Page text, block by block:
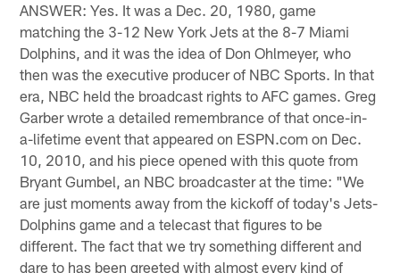
ANSWER: Yes. It was a Dec. 20, 1980, game
matching the 3-12 New York Jets at the 8-7 Miami
Dolphins, and it was the idea of Don Ohlmeyer, who
then was the executive producer of NBC Sports. In that
era, NBC held the broadcast rights to AFC games. Greg
Garber wrote a detailed remembrance of that once-in-
a-lifetime event that appeared on ESPN.com on Dec.
10, 2010, and his piece opened with this quote from
Bryant Gumbel, an NBC broadcaster at the time: "We
are just moments away from the kickoff of today's Jets-
Dolphins game and a telecast that figures to be
different. The fact that we try something different and
dare to has been greeted with almost every kind of